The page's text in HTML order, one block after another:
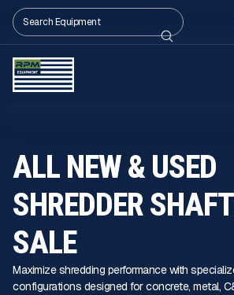
ALL NEW & USED
SHREDDER
SALE
Maximize shredding performance with
configurations designed for concrete, metal,